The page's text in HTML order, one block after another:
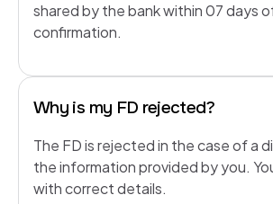
shared by the bank within 07 days
confirmation.
Why is my FD rejected?
The FD is rejected in the case of a
the information provided by you.
with correct details.